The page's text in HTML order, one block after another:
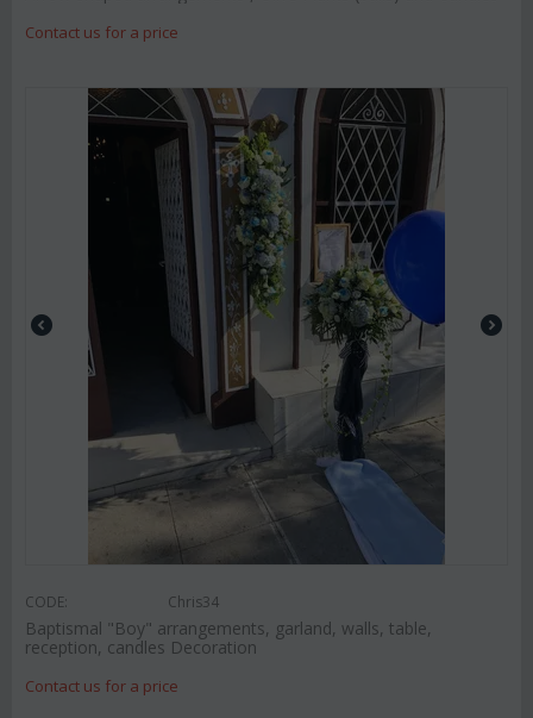
Contact us for a price
CODE: Chris34
Baptismal "Boy" arrangements, garland, walls, table,
reception, candles Decoration
Contact us for a price